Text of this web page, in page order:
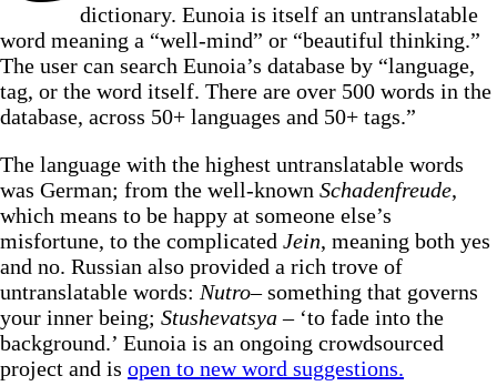
dictionary. Eunoia is itself an untranslatable
word meaning a “well-mind” or “beautiful thinking.”
The user can search Eunoia’s database by “language,
tag, or the word itself. There are over 500 words in the
database, across 50+ languages and 50+ tags.”
The language with the highest untranslatable words
was German; from the well-known Schadenfreude,
which means to be happy at someone else’s
misfortune, to the complicated Jein, meaning both yes
and no. Russian also provided a rich trove of
untranslatable words: Nutro– something that governs
your inner being; Stushevatsya– ‘to fade into the
background.’ Eunoia is an ongoing crowdsourced
project and is open to new word suggestions.